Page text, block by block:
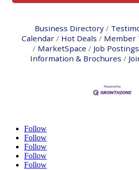
Business Directory
Calendar
Hot Deals
Member
MarketSpace
Job Postings
Information & Brochures
Follow
Follow
Follow
Follow
Follow